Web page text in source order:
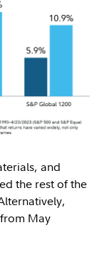
and
the rest of the
May